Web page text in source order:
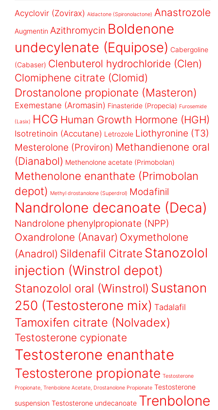
Acyclovir (Zovirax) Aldactone (Spironolactone) Anastrozole
Augmentin Azithromycin Boldenone
undecylenate (Equipose) Cabergoline
(Cabaser) Clenbuterol hydrochloride (Clen)
Clomiphene citrate (Clomid)
Drostanolone propionate (Masteron)
Exemestane (Aromasin) Finasteride (Propecia) Furosemide
(Lasix) HCG Human Growth Hormone (HGH)
Isotretinoin (Accutane) Letrozole Liothyronine (T3)
Mesterolone (Proviron) Methandienone oral
(Dianabol) Methenolone acetate (Primobolan)
Methenolone enanthate (Primobolan
depot) Methyl drostanolone (Superdrol) Modafinil
Nandrolone decanoate (Deca)
Nandrolone phenylpropionate (NPP)
Oxandrolone (Anavar) Oxymetholone
(Anadrol) Sildenafil Citrate Stanozolol
injection (Winstrol depot)
Stanozolol oral (Winstrol) Sustanon
250 (Testosterone mix) Tadalafil
Tamoxifen citrate (Nolvadex)
Testosterone cypionate
Testosterone enanthate
Testosterone propionate Testosterone
Propionate, Trenbolone Acetate, Drostanolone Propionate Testosterone
suspension Testosterone undecanoate Trenbolone